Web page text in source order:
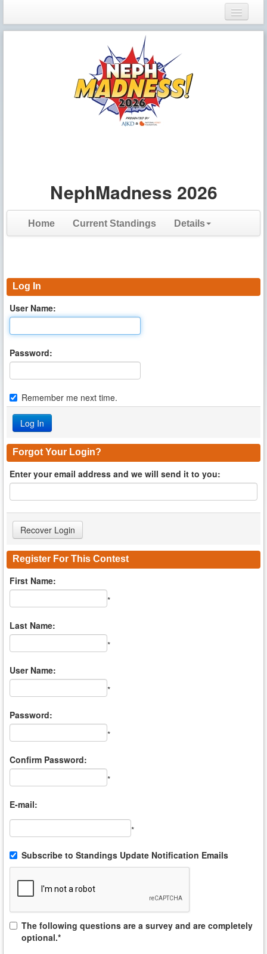
Login
NephMadness 2026
Home Current Standings Details
Log In
User Name:
Password:
Remember me next time.
Forgot Your Login?
Enter your email address and we will send it to you:
Register For This Contest
First Name:
*
Last Name:
*
User Name:
*
Password:
*
Confirm Password:
*
E-mail:
*
Subscribe to Standings Update Notification Emails
The following questions are a survey and are completely
optional.*